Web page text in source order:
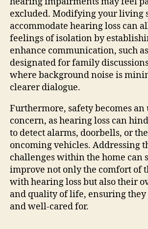
excluded. Modifying your living
accommodate hearing loss can
feelings of isolation by
enhance communication, such
designated for family
where background noise is
clearer dialogue.
Furthermore, safety becomes an
concern, as hearing loss can
to detect alarms, doorbells, or
oncoming vehicles. Addressing
challenges within the home can
improve not only the comfort of
with hearing loss but also their
and quality of life, ensuring they
and well-cared for.